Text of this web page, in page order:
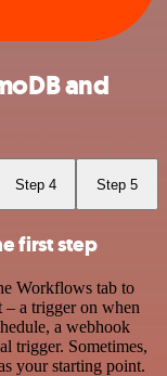
and
Step 4 Step 5
first step
Workflows tab to
a trigger on when
a webhook
trigger. Sometimes,
your starting point.